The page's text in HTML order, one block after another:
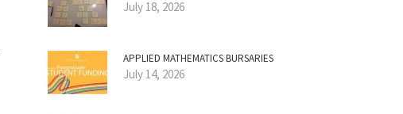
July 18, 2026
APPLIED MATHEMATICS BURSARIES
July 14, 2026